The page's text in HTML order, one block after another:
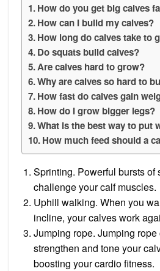
How do you get big calves
How can I build my calves?
How long do calves take to
Do squats build calves?
Are calves hard to grow?
Why are calves so hard to
How fast do calves gain
How do I grow bigger legs?
What is the best way to put
How much feed should a
Sprinting. Powerful bursts of
challenge your calf muscles.
Uphill walking. When you
incline, your calves work
Jumping rope. Jumping
strengthen and tone your
boosting your cardio fitness.